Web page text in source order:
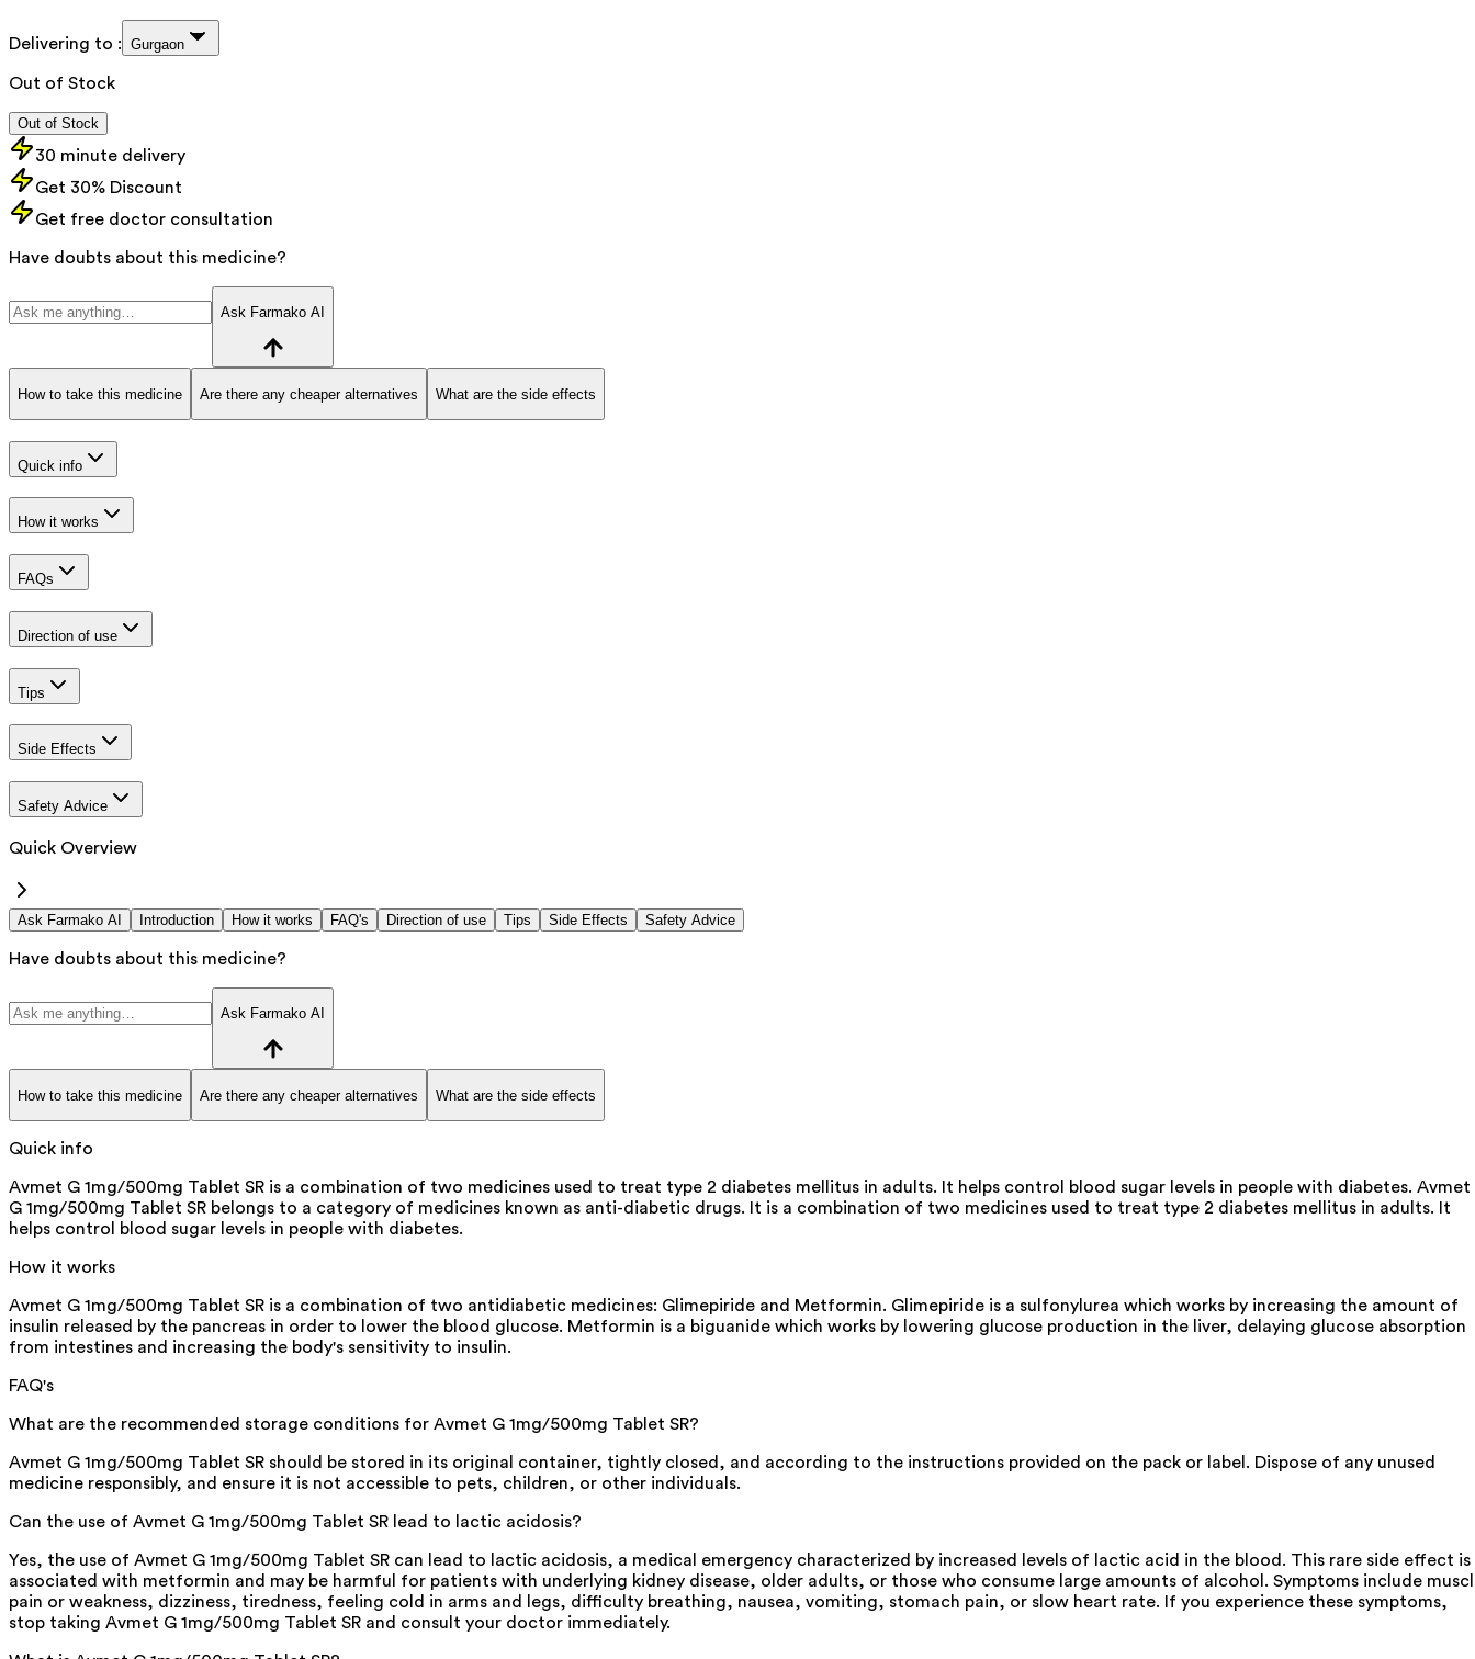
Delivering to : Gurgaon
Out of Stock
Out of Stock
30 minute delivery
Get 30% Discount
Get free doctor consultation
Have doubts about this medicine?
Ask Farmako AI
How to take this medicine Are there any cheaper alternatives What are the side effects
Quick info
How it works
FAQs
Direction of use
Tips
Side Effects
Safety Advice
Quick Overview
Ask Farmako AI Introduction How it works FAQ's Direction of use Tips Side Effects Safety Advice
Have doubts about this medicine?
Ask Farmako AI
How to take this medicine Are there any cheaper alternatives What are the side effects
Quick info
Avmet G 1mg/500mg Tablet SR is a combination of two medicines used to treat type 2 diabetes mellitus in adults. It helps control blood sugar levels in people with diabetes. Avmet
G 1mg/500mg Tablet SR belongs to a category of medicines known as anti-diabetic drugs. It is a combination of two medicines used to treat type 2 diabetes mellitus in adults. It
helps control blood sugar levels in people with diabetes.
How it works
Avmet G 1mg/500mg Tablet SR is a combination of two antidiabetic medicines: Glimepiride and Metformin. Glimepiride is a sulfonylurea which works by increasing the amount of
insulin released by the pancreas in order to lower the blood glucose. Metformin is a biguanide which works by lowering glucose production in the liver, delaying glucose absorption
from intestines and increasing the body's sensitivity to insulin.
FAQ's
What are the recommended storage conditions for Avmet G 1mg/500mg Tablet SR?
Avmet G 1mg/500mg Tablet SR should be stored in its original container, tightly closed, and according to the instructions provided on the pack or label. Dispose of any unused
medicine responsibly, and ensure it is not accessible to pets, children, or other individuals.
Can the use of Avmet G 1mg/500mg Tablet SR lead to lactic acidosis?
Yes, the use of Avmet G 1mg/500mg Tablet SR can lead to lactic acidosis, a medical emergency characterized by increased levels of lactic acid in the blood. This rare side effect is
associated with metformin and may be harmful for patients with underlying kidney disease, older adults, or those who consume large amounts of alcohol. Symptoms include
pain or weakness, dizziness, tiredness, feeling cold in arms and legs, difficulty breathing, nausea, vomiting, stomach pain, or slow heart rate. If you experience these symptoms,
stop taking Avmet G 1mg/500mg Tablet SR and consult your doctor immediately.